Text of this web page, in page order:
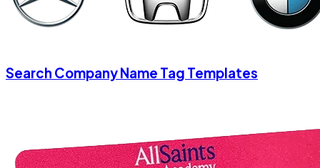
Search Company Name Tag Templates